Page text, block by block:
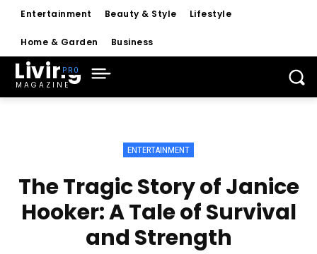
Entertainment Beauty & Style Lifestyle
Home & Garden Business
Living
MAGAZINE
ENTERTAINMENT
The Tragic Story of Janice
Hooker: A Tale of Survival
and Strength